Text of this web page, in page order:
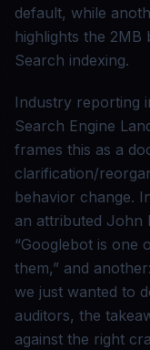
default, while
highlights the
Search indexing.
Industry reporting
Search Engine
frames this as a
clarification/
behavior change.
an attributed John
“Googlebot is one
them,” and
we just wanted to
auditors, the
against the right